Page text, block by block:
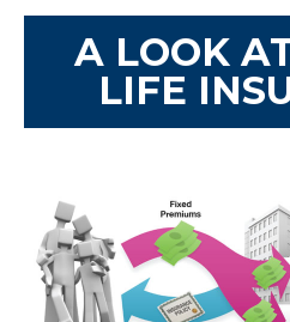
A LOOK
LIFE